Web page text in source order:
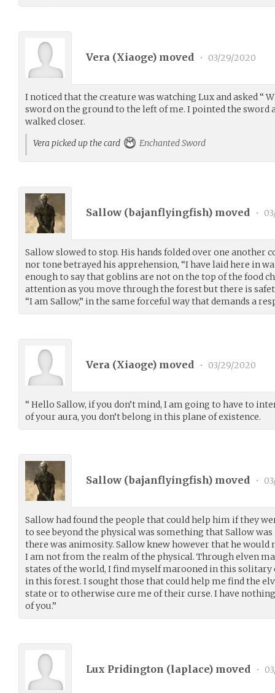
Vera (Xiaoge) moved • 03/29/2020
I noticed that the creature was watching Lux and asked “
sword on the ground to the left of me. I pointed the sword
walked closer.
Vera picked up the card
Enchanted Sword
Sallow (bajanflyingfish) moved •
Sallow slowed to stop. His hands folded over one another
nor tone betrayed his apprehension, “I have laid here in
enough to say that goblins are not on the top of the food
attention as you move through the forest but there is
“I am Sallow,” in the same forceful way that demands a
Vera (Xiaoge) moved • 03/29/2020
“ Hello Sallow, if you don’t mind, I am going to have to
of your aura, you don’t belong in this plane of existence.
Sallow (bajanflyingfish) moved •
Sallow had found the people that could help him if they
to see beyond the physical was something that Sallow
there was animosity. Sallow knew however that he would
I am not from the realm of the physical. Through elven
states of the world, I find myself marooned in this solitary
in this forest. I sought those that could help me find the
state or to otherwise cure me of their curse. I have
of you.”
Lux Pridington (laplace) moved •